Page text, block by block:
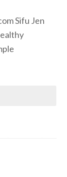
Sifu Jen